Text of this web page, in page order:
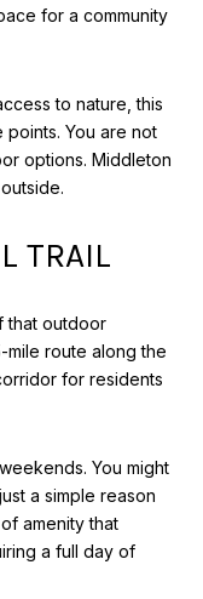
for a community
to nature, this
points. You are not
options. Middleton
TRAIL
that outdoor
mile route along the
for residents
You might
a simple reason
amenity that
a full day of